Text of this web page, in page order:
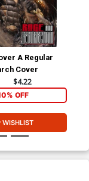
A Regular
Cover
$4.22
OFF
WISHLIST